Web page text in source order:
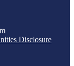
Disclosure